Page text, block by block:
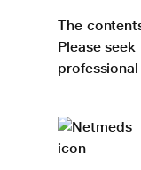
The
Please